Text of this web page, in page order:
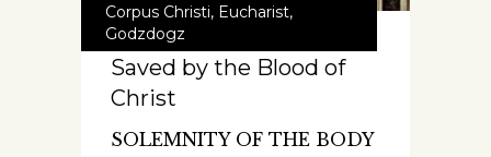
Corpus Christi, Eucharist,
Godzdogz
Saved by the Blood of
Christ
SOLEMNITY OF THE BODY